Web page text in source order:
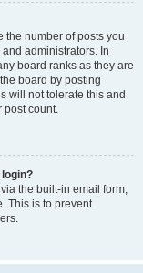
the number of posts you
administrators. In
board ranks as they are
board by posting
will not tolerate this and
post count.
the built-in email form,
This is to prevent